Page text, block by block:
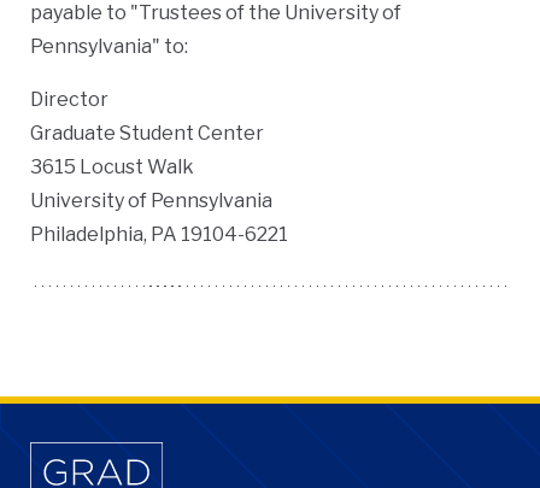
payable to "Trustees of the University of
Pennsylvania" to:
Director
Graduate Student Center
3615 Locust Walk
University of Pennsylvania
Philadelphia, PA 19104-6221